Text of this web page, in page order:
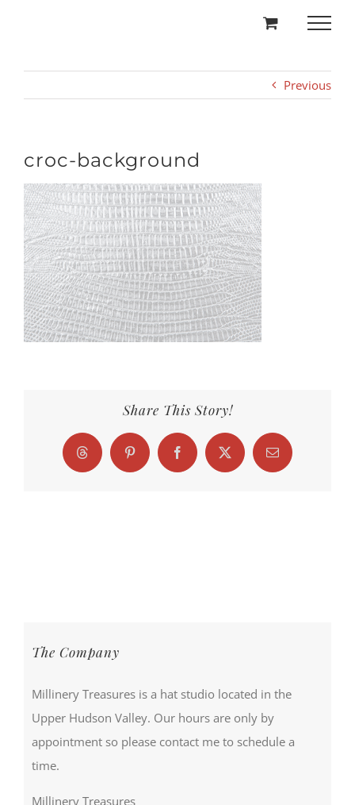
Previous
croc-background
Share This Story!
Threads Pinterest FacebookX Email
The Company
Millinery Treasures is a hat studio located in the
Upper Hudson Valley. Our hours are only by
appointment so please contact me to schedule a
time.
Millinery Treasures